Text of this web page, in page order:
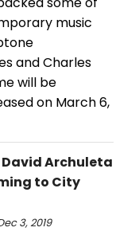
music
and Charles
will be
on March 6,
Archuleta
to City
3, 2019